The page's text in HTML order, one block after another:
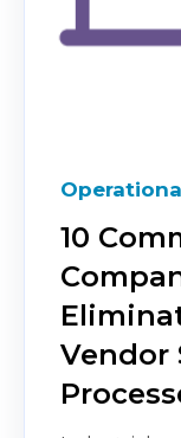
10
Vendor